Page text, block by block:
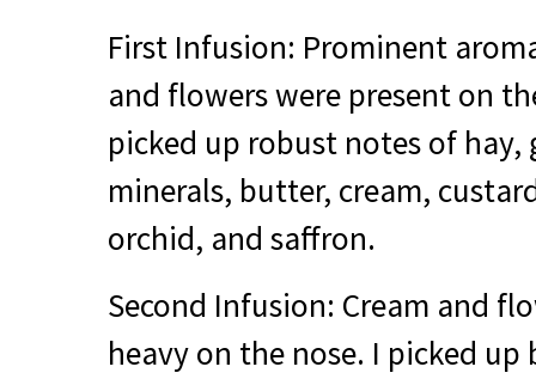
First Infusion: Prominent
and flowers were present on
picked up robust notes of hay,
minerals, butter, cream,
orchid, and saffron.
Second Infusion: Cream and
heavy on the nose. I picked